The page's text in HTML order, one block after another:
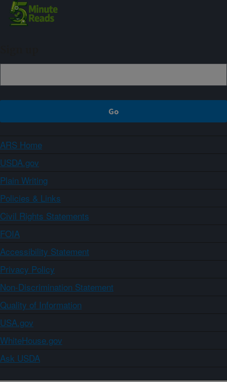
ARS Home
USDA.gov
Plain Writing
Policies & Links
Civil Rights Statements
FOIA
Accessibility Statement
Privacy Policy
Non-Discrimination Statement
Quality of Information
USA.gov
WhiteHouse.gov
Ask USDA